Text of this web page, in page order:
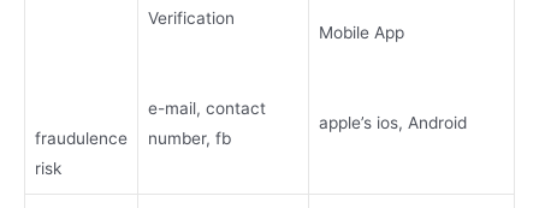
fraudulence
risk
Verification
e-mail, contact
number, fb
Mobile App
apple’s ios, Android